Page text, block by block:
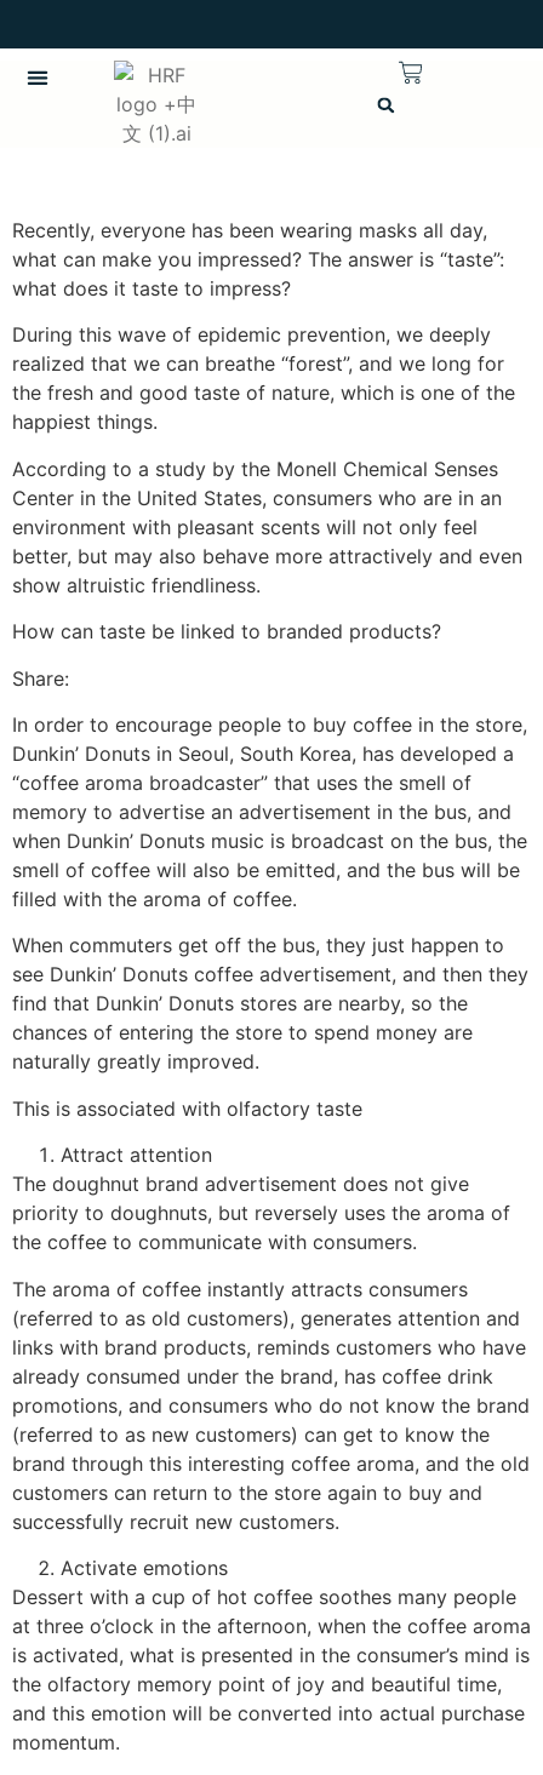
Recently, everyone has been wearing masks all day,
what can make you impressed? The answer is “taste”:
what does it taste to impress?
During this wave of epidemic prevention, we deeply
realized that we can breathe “forest”, and we long for
the fresh and good taste of nature, which is one of the
happiest things.
According to a study by the Monell Chemical Senses
Center in the United States, consumers who are in an
environment with pleasant scents will not only feel
better, but may also behave more attractively and even
show altruistic friendliness.
How can taste be linked to branded products?
Share:
In order to encourage people to buy coffee in the store,
Dunkin’ Donuts in Seoul, South Korea, has developed a
“coffee aroma broadcaster” that uses the smell of
memory to advertise an advertisement in the bus, and
when Dunkin’ Donuts music is broadcast on the bus, the
smell of coffee will also be emitted, and the bus will be
filled with the aroma of coffee.
When commuters get off the bus, they just happen to
see Dunkin’ Donuts coffee advertisement, and then they
find that Dunkin’ Donuts stores are nearby, so the
chances of entering the store to spend money are
naturally greatly improved.
This is associated with olfactory taste
Attract attention
The doughnut brand advertisement does not give
priority to doughnuts, but reversely uses the aroma of
the coffee to communicate with consumers.
The aroma of coffee instantly attracts consumers
(referred to as old customers), generates attention and
links with brand products, reminds customers who have
already consumed under the brand, has coffee drink
promotions, and consumers who do not know the brand
(referred to as new customers) can get to know the
brand through this interesting coffee aroma, and the old
customers can return to the store again to buy and
successfully recruit new customers.
Activate emotions
Dessert with a cup of hot coffee soothes many people
at three o’clock in the afternoon, when the coffee aroma
is activated, what is presented in the consumer’s mind is
the olfactory memory point of joy and beautiful time,
and this emotion will be converted into actual purchase
momentum.